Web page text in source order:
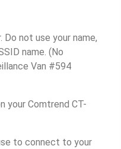
not use your name,
name. (No
Van #594
your Comtrend CT-
to connect to your